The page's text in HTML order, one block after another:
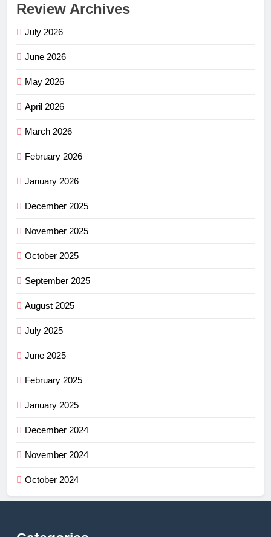
Review Archives
July 2026
June 2026
May 2026
April 2026
March 2026
February 2026
January 2026
December 2025
November 2025
October 2025
September 2025
August 2025
July 2025
June 2025
February 2025
January 2025
December 2024
November 2024
October 2024